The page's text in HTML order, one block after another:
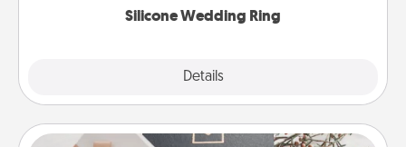
Silicone Wedding Ring
Details